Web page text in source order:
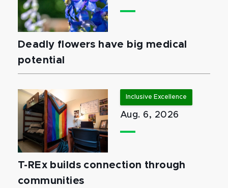
Deadly flowers have big medical
potential
Inclusive Excellence
Aug. 6, 2026
T-REx builds connection through
communities